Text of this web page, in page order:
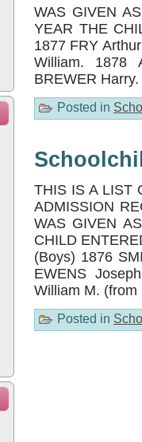
WAS GIVEN
YEAR THE
1877 FRY
William. 1878
BREWER
Posted in
THIS IS A LIST
ADMISSION
WAS GIVEN
CHILD
(Boys) 1876
EWENS
William M.
Posted in